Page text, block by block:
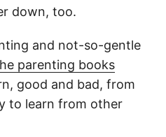
down, too.
and not-so-gentle
parenting books
good and bad, from
to learn from other